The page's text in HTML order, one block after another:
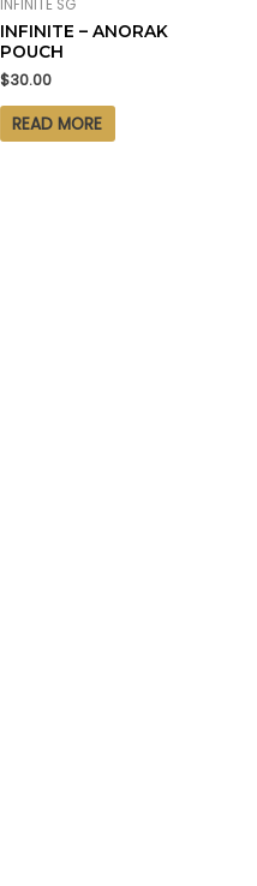
INFINITE SG
INFINITE – ANORAK
POUCH
$30.00
READ MORE